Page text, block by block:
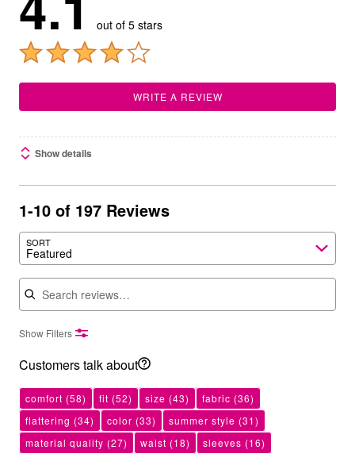
out of 5 stars
WRITE A REVIEW
Show details
1-10 of 197 Reviews
SORT
Featured
Search reviews
Show Filters
Customers talk about
comfort (58) fit (52) size (43) fabric (36)
flattering (34) color (33) summer style (31)
material quality (27) waist (18) sleeves (16)